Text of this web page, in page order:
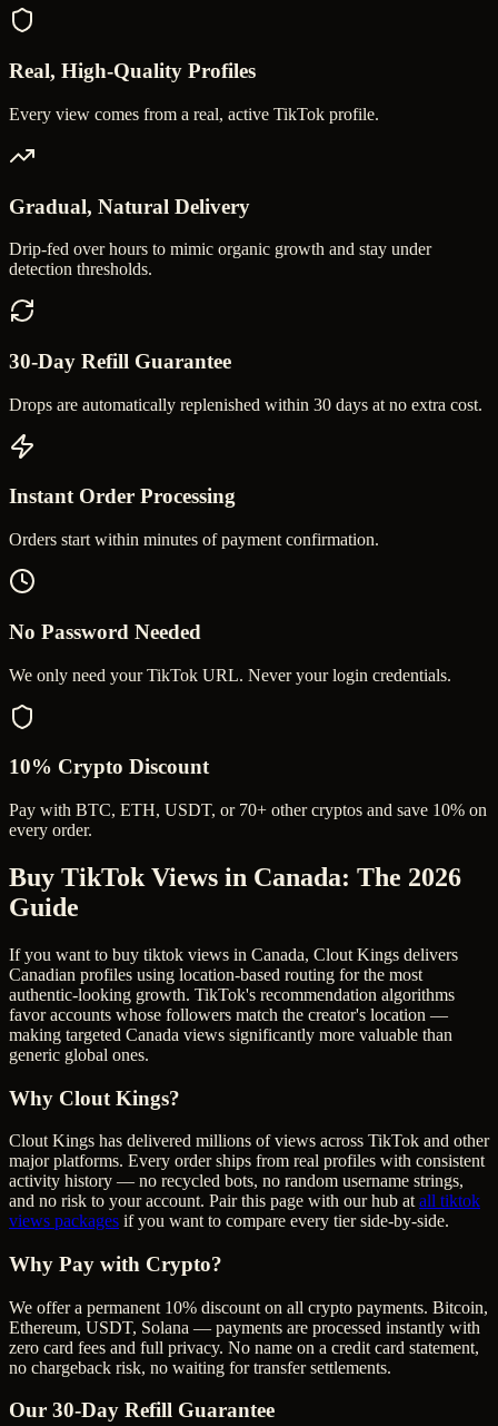
Real, High-Quality Profiles
Every view comes from a real, active TikTok profile.
Gradual, Natural Delivery
Drip-fed over hours to mimic organic growth and stay under
detection thresholds.
30-Day Refill Guarantee
Drops are automatically replenished within 30 days at no extra cost.
Instant Order Processing
Orders start within minutes of payment confirmation.
No Password Needed
We only need your TikTok URL. Never your login credentials.
10% Crypto Discount
Pay with BTC, ETH, USDT, or 70+ other cryptos and save 10% on
every order.
Buy TikTok Views in Canada: The 2026
Guide
If you want to buy tiktok views in Canada, Clout Kings delivers
Canadian profiles using location-based routing for the most
authentic-looking growth. TikTok's recommendation algorithms
favor accounts whose followers match the creator's location —
making targeted Canada views significantly more valuable than
generic global ones.
Why Clout Kings?
Clout Kings has delivered millions ofviews across TikTok and other
major platforms. Every order ships from real profiles with consistent
activity history — no recycled bots, no random username strings,
and no risk to your account. Pair this page with our hub at all tiktok
views packages if you want to compare every tier side-by-side.
Why Pay with Crypto?
We offer a permanent 10% discount on all crypto payments. Bitcoin,
Ethereum, USDT, Solana — payments are processed instantly with
zero card fees and full privacy. No name on a credit card statement,
no chargeback risk, no waiting for transfer settlements.
Our 30-Day Refill Guarantee